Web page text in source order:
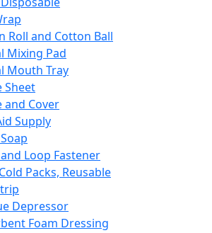
Roll and Cotton Ball
Mixing Pad
Mouth Tray
Sheet
and Cover
Supply
Loop Fastener
Packs, Reusable
Depressor
Foam Dressing